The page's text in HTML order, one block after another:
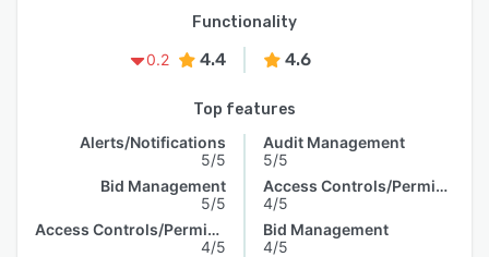
Functionality
0.2
4.4 4.6
Top features
Alerts/Notifications
5/5
Bid Management
5/5
Access Controls/Permissions
4/5
Audit Management
5/5
Access Controls/Permissions
4/5
Bid Management
4/5